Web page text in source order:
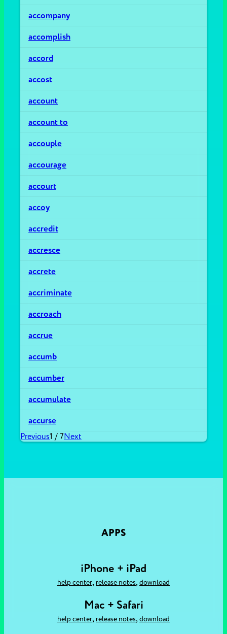
accompany
accomplish
accord
accost
account
account to
accouple
accourage
accourt
accoy
accredit
accresce
accrete
accriminate
accroach
accrue
accumb
accumber
accumulate
accurse
Previous1 / 7Next
APPS
iPhone + iPad
help center, release notes, download
Mac + Safari
help center, release notes, download